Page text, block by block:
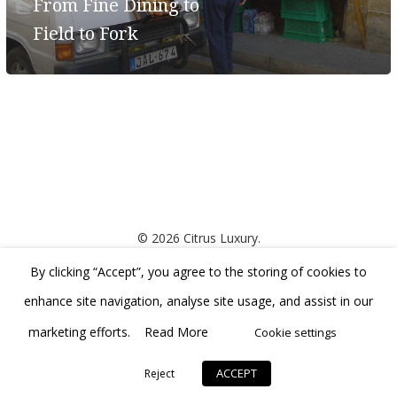
From Fine Dining to
Field to Fork
© 2026 Citrus Luxury.
developed by
By clicking “Accept”, you agree to the storing of cookies to
enhance site navigation, analyse site usage, and assist in our
marketing efforts.
Read More Cookie settings
Reject ACCEPT